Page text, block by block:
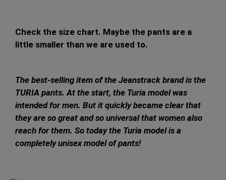
Check the size chart. Maybe the pants are a
little smaller than we are used to.
The best-selling item of the Jeanstrack brand is the
TURIA pants. At the start, the Turia model was
intended for men. But it quickly became clear that
they are so great and so universal that women also
reach for them. So today the Turia model is a
completely unisex model of pants!